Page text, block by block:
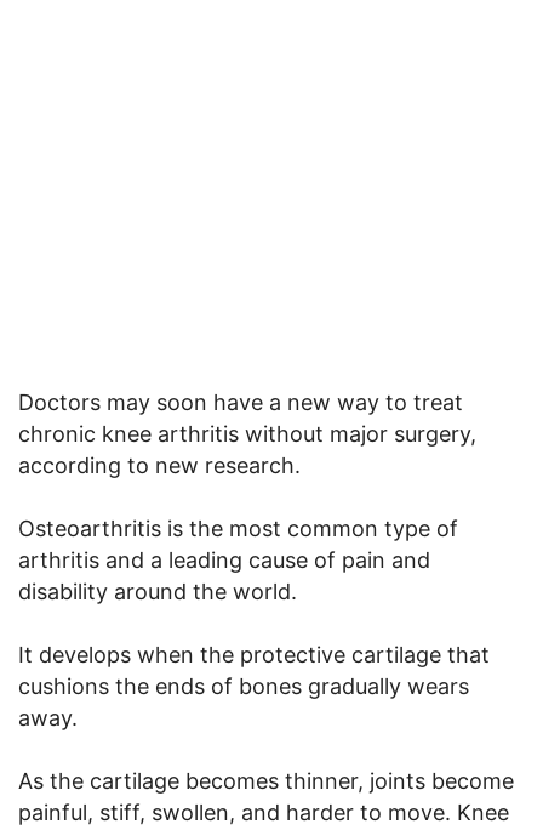
Doctors may soon have a new way to treat
chronic knee arthritis without major surgery,
according to new research.
Osteoarthritis is the most common type of
arthritis and a leading cause of pain and
disability around the world.
It develops when the protective cartilage that
cushions the ends of bones gradually wears
away.
As the cartilage becomes thinner, joints become
painful, stiff, swollen, and harder to move. Knee